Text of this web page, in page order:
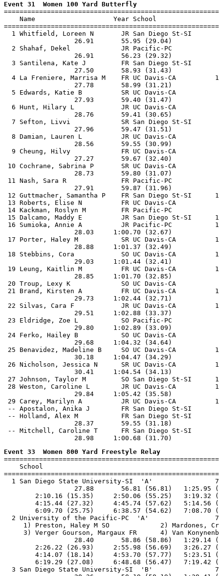
Event 31  Women 100 Yard Butterfly
Name                    Year School
1 Whitfield, Loreen N       JR San Diego St-SI
                  26.91       55.95 (29.04)
2 Shahaf, Dekel             JR Pacific-PC
                  26.91       56.23 (29.32)
3 Santilena, Kate J         FR San Diego St-SI
                  27.50       58.93 (31.43)
4 La Freniere, Marrisa M    FR UC Davis-CA
                  27.78       58.99 (31.21)
5 Edwards, Katie B          SR UC Davis-CA
                  27.93       59.40 (31.47)
6 Hunt, Hilary L            JR UC Davis-CA
                  28.76       59.41 (30.65)
7 Sefton, Livvi             SR San Diego St-SI
                  27.96       59.47 (31.51)
8 Damian, Lauren L          JR UC Davis-CA
                  28.56       59.55 (30.99)
9 Cheung, Hilvy             FR UC Davis-CA
                  27.27       59.67 (32.40)
10 Cochrane, Sabrina P       SR UC Davis-CA
                  28.73       59.80 (31.07)
11 Nash, Sara R              FR Pacific-PC
                  27.91       59.87 (31.96)
12 Guttmacher, Samantha P    FR San Diego St-SI
13 Roberts, Elise N          FR UC Davis-CA
14 Kackman, Roslyn M         FR Pacific-PC
15 Dalcamo, Maddy E          JR San Diego St-SI
16 Sumioka, Annie A          JR Pacific-PC
                  28.03     1:00.70 (32.67)
17 Porter, Haley M           SR UC Davis-CA
                  28.88     1:01.37 (32.49)
18 Stebbins, Cora            SO UC Davis-CA
                  29.03     1:01.44 (32.41)
19 Leung, Kaitlin M          FR UC Davis-CA
                  28.85     1:01.70 (32.85)
20 Troup, Lexy K             SO UC Davis-CA
21 Brand, Kirsten A          FR UC Davis-CA
                  29.73     1:02.44 (32.71)
22 Silvas, Cara F            JR UC Davis-CA
                  29.51     1:02.88 (33.37)
23 Eldridge, Zoe L           SO Pacific-PC
                  29.80     1:02.89 (33.09)
24 Ferko, Hailey B           SO UC Davis-CA
                  29.68     1:04.32 (34.64)
25 Benavidez, Madeline B     SO UC Davis-CA
                  30.18     1:04.47 (34.29)
26 Nicholson, Jessica N      SR UC Davis-CA
                  30.41     1:04.54 (34.13)
27 Johnson, Taylor M         SO San Diego St-SI
28 Weston, Caroline L        JR UC Davis-CA
                  29.84     1:05.42 (35.58)
29 Carey, Marilyn A          JR UC Davis-CA
-- Apostalon, Anika J        FR San Diego St-SI
-- Holland, Alex M           FR San Diego St-SI
                  28.37       59.55 (31.18)
-- Mitchell, Caroline T      FR San Diego St-SI
Event 33  Women 800 Yard Freestyle Relay
School
1 San Diego State University-SI  'A'
27.88       56.81 (56.81)   1:25.95
2:10.16 (15.35)     2:50.06 (55.25)   3:19.32
4:15.44 (27.32)     4:45.74 (57.62)   5:14.56
6:09.70 (25.75)     6:38.57 (54.62)   7:08.70
2 University of the Pacific-PC  'A'
1) Preston, Haley M SO             2) Mardones,
3) Verger Gourson, Margaux FR      4) Van
28.40       58.86 (58.86)   1:29.14
2:26.22 (26.93)     2:55.98 (56.69)   3:26.27
4:14.07 (18.14)     4:53.70 (57.77)   5:23.51
6:19.29 (27.08)     6:48.68 (56.47)   7:19.42
3 San Diego State University-SI  'B'